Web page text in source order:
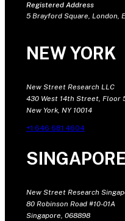
Registered Address
5 Brayford Square, London,
NEW YORK
New Street Research LLC
430 West 14th Street, Floor
New York, NY 10014
+1 646 681 4604
SINGAPORE
New Street Research
80 Robinson Road #10-01A
Singapore, 068898